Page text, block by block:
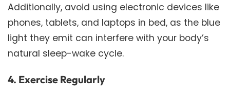
Additionally, avoid using electronic devices like
phones, tablets, and laptops in bed, as the blue
light they emit can interfere with your body’s
natural sleep-wake cycle.
4. Exercise Regularly